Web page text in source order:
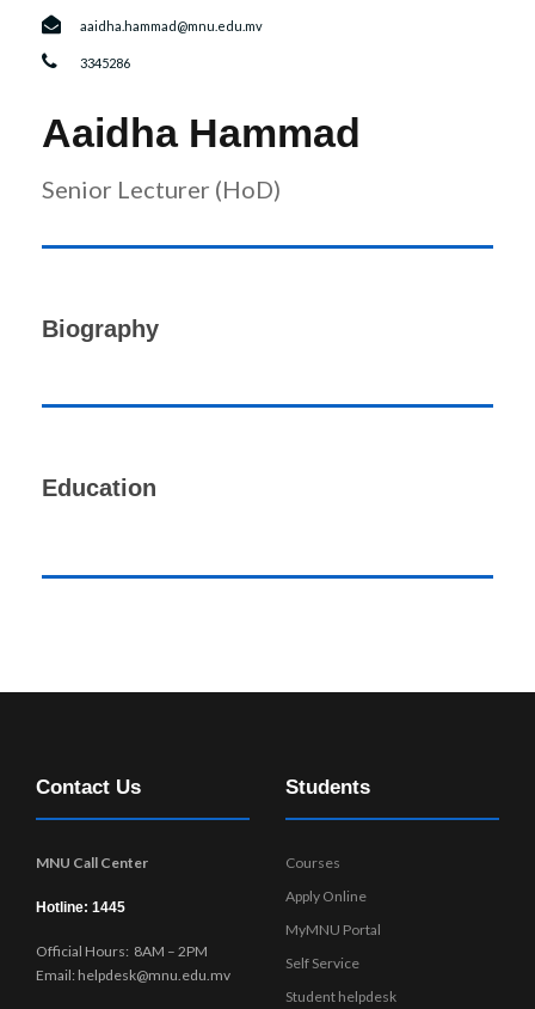
aaidha.hammad@mnu.edu.mv
3345286
Aaidha Hammad
Senior Lecturer (HoD)
Biography
Education
Contact Us
MNU Call Center
Hotline: 1445
Official Hours: 8AM – 2PM
Email: helpdesk@mnu.edu.mv
Students
Courses
Apply Online
MyMNU Portal
Self Service
Student helpdesk